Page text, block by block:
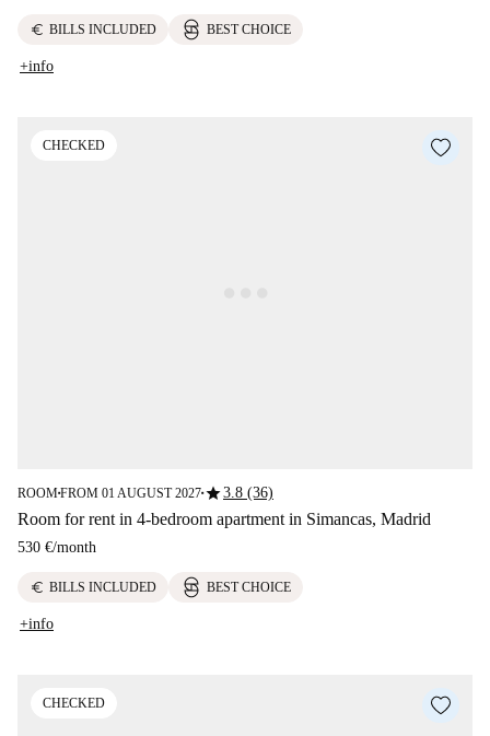
euro BILLS INCLUDED BEST CHOICE
+info
CHECKED
ROOM■FROM 01 AUGUST 2027■star3.8 (36)
Room for rent in 4-bedroom apartment in Simancas, Madrid
530 €/month
euro BILLS INCLUDED BEST CHOICE
+info
CHECKED